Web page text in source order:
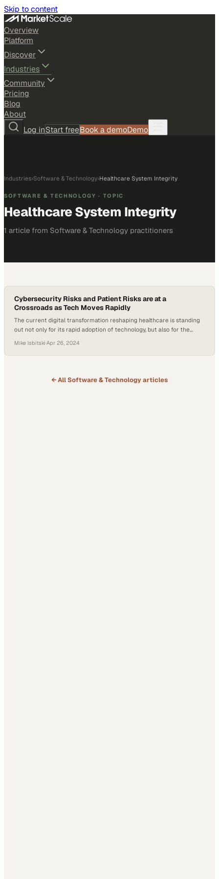
Skip to content
Overview
Platform
Discover
Industries
Community
Pricing
Blog
About
Log inStart freeBook a demoDemo
Industries›Software & Technology›Healthcare System Integrity
SOFTWARE & TECHNOLOGY · TOPIC
Healthcare System Integrity
1 article from Software & Technology practitioners
Cybersecurity Risks and Patient Risks are at a
Crossroads as Tech Moves Rapidly
The current digital transformation reshaping healthcare is standing
out not only for its rapid adoption of technology, but also for the
patient risks. Healthcare systems increasingly rely on interconnected
technologies and AI, but the stakes of maintaining tight security
Mike Isbitski·Apr 26, 2024
← AllSoftware & Technologyarticles